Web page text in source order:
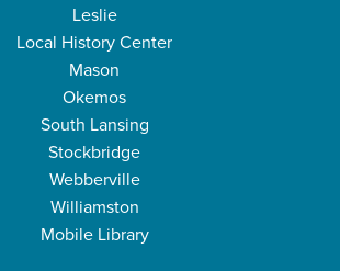
Leslie
Local History Center
Mason
Okemos
South Lansing
Stockbridge
Webberville
Williamston
Mobile Library